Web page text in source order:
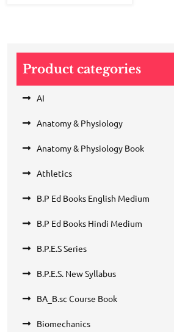
Product categories
AI
Anatomy & Physiology
Anatomy & Physiology Book
Athletics
B.P Ed Books English Medium
B.P Ed Books Hindi Medium
B.P.E.S Series
B.P.E.S. New Syllabus
BA_B.sc Course Book
Biomechanics